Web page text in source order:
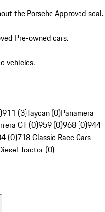
the Porsche Approved seal.
Pre-owned cars.
vehicles.
911 (3)Taycan (0)Panamera
GT (0)959 (0)968 (0)944
(0)718 Classic Race Cars
Tractor (0)